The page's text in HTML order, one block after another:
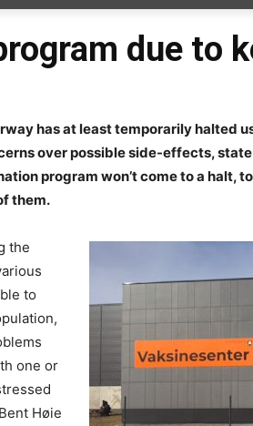
due to
has at least temporarily halted
over possible side-effects,
program won’t come to a halt,
them.
the
to
one or
Høie